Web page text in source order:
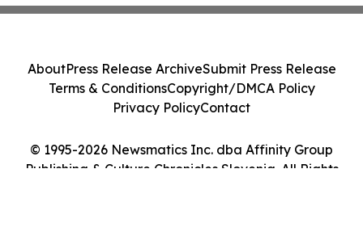
© 1995-2026 Newsmatics Inc. dba Affinity Group
Publishing & Culture Chronicles Slovenia. All Rights
AboutPress Release ArchiveSubmit Press Release
Terms & ConditionsCopyright/DMCA Policy
Privacy PolicyContact